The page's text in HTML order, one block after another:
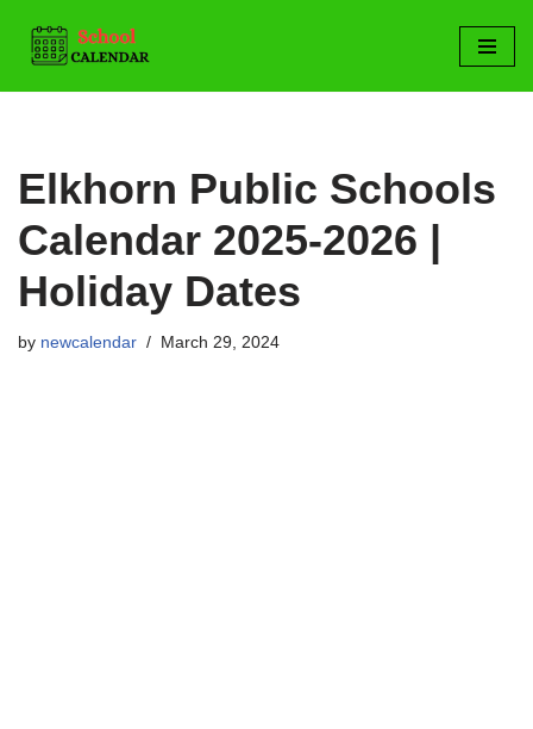
Skip
to
Elkhorn Public Schools
Calendar 2025-2026 |
Holiday Dates
by newcalendar March 29, 2024